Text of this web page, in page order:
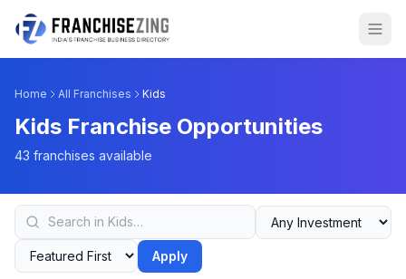
Home All Franchises Kids
Kids Franchise Opportunities
43 franchises available
Apply